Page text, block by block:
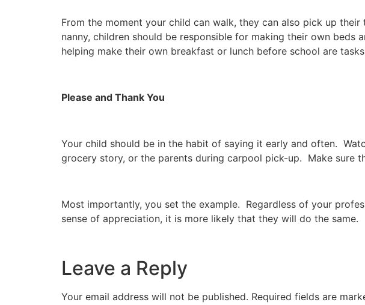
From the moment your child can walk, they can also pick up
nanny, children should be responsible for making their own
helping make their own breakfast or lunch before school are
Please and Thank You
Your child should be in the habit of saying it early and often.
grocery story, or the parents during carpool pick-up. Make sure
Most importantly, you set the example. Regardless of your
sense of appreciation, it is more likely that they will do the same.
Leave a Reply
Your email address will not be published. Required fields are